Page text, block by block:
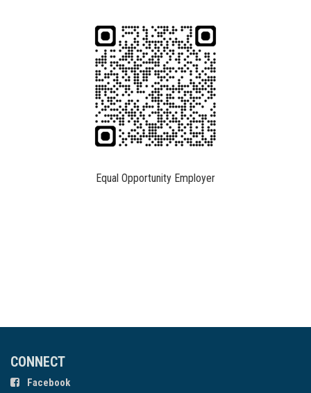
Equal Opportunity Employer
CONNECT
Facebook